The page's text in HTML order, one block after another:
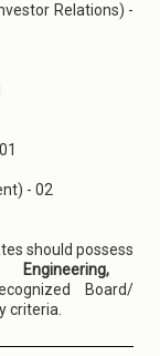
Relations) -
- 02
should possess
Engineering,
Board/
criteria.